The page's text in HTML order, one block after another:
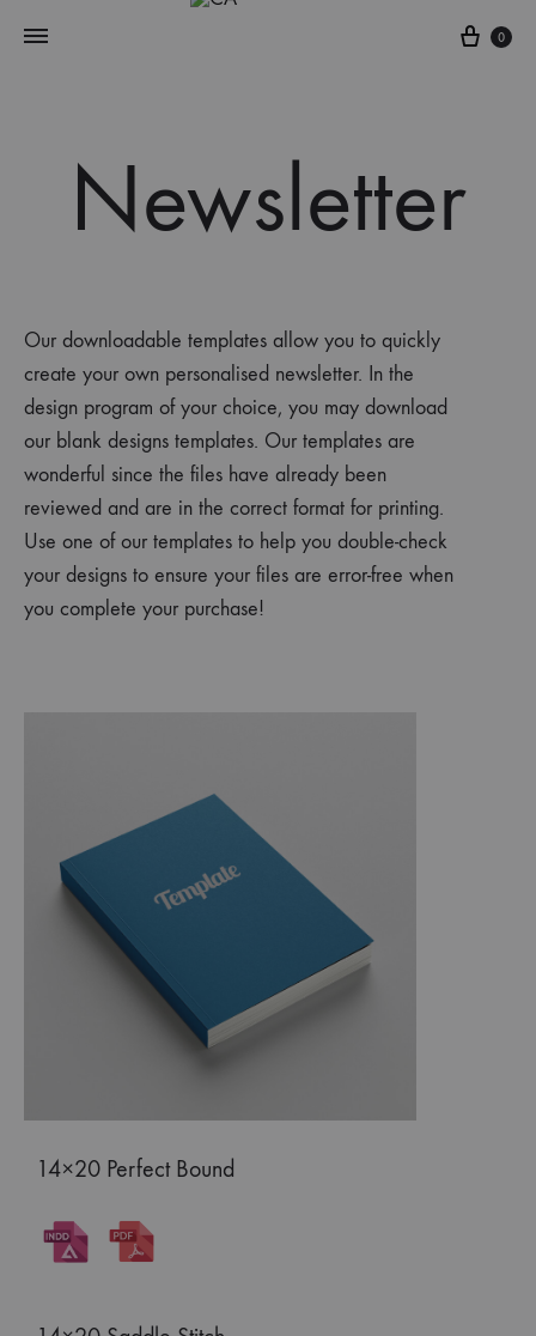
0
Newsletter
Our downloadable templates allow you to quickly
create your own personalised newsletter. In the
design program of your choice, you may download
our blank designs templates. Our templates are
wonderful since the files have already been
reviewed and are in the correct format for printing.
Use one of our templates to help you double-check
your designs to ensure your files are error-free when
you complete your purchase!
14×20 Perfect Bound